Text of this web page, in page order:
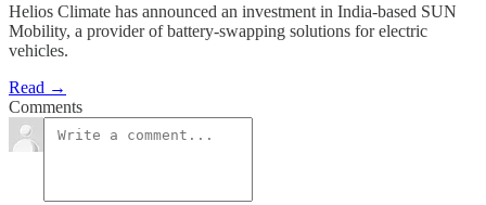
Helios Climate has announced an investment in India-based SUN
Mobility, a provider of battery-swapping solutions for electric
vehicles.
Read →
Comments